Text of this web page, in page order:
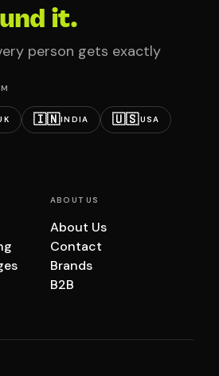
it.
person gets exactly
🇮🇳INDIA 🇺🇸USA
ABOUT US
About Us
Contact
Brands
B2B